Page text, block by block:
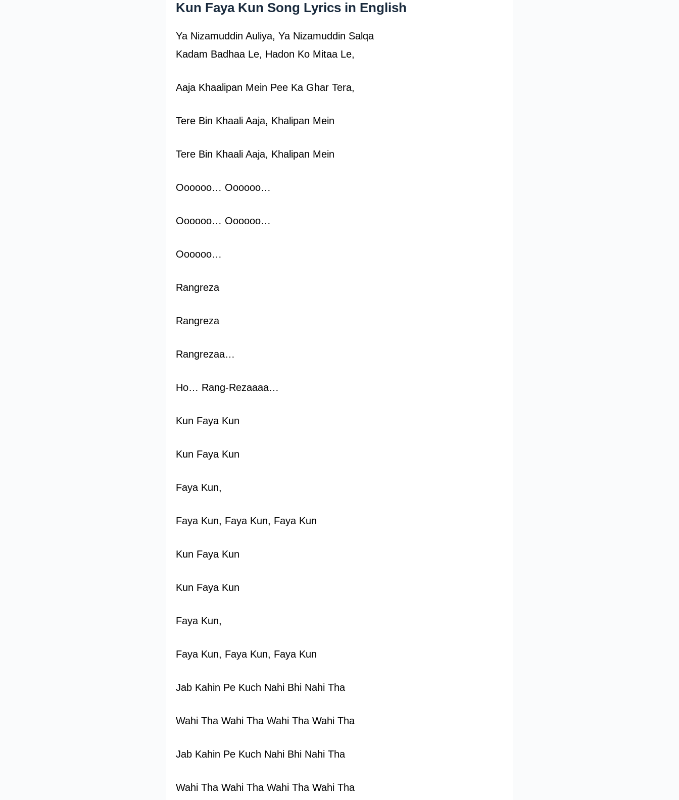
Kun Faya Kun Song Lyrics in English
Ya Nizamuddin Auliya, Ya Nizamuddin Salqa
Kadam Badhaa Le, Hadon Ko Mitaa Le,
Aaja Khaalipan Mein Pee Ka Ghar Tera,
Tere Bin Khaali Aaja, Khalipan Mein
Tere Bin Khaali Aaja, Khalipan Mein
Oooooo… Oooooo…
Oooooo… Oooooo…
Oooooo…
Rangreza
Rangreza
Rangrezaa…
Ho… Rang-Rezaaaa…
Kun Faya Kun
Kun Faya Kun
Faya Kun,
Faya Kun, Faya Kun, Faya Kun
Kun Faya Kun
Kun Faya Kun
Faya Kun,
Faya Kun, Faya Kun, Faya Kun
Jab Kahin Pe Kuch Nahi Bhi Nahi Tha
Wahi Tha Wahi Tha Wahi Tha Wahi Tha
Jab Kahin Pe Kuch Nahi Bhi Nahi Tha
Wahi Tha Wahi Tha Wahi Tha Wahi Tha